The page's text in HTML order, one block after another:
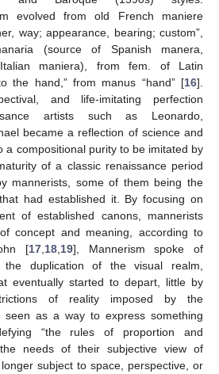
evolved from old French maniere
way; appearance, bearing; custom”,
(source of Spanish manera,
maniera), from fem. of Latin
the hand,” from manus “hand” [16].
and life-imitating perfection
artists such as Leonardo,
became a reflection of science and
a compositional purity to be imitated by
of a classic renaissance period
mannerists, some of them being the
had established it. By focusing on
of established canons, mannerists
concept and meaning, according to
[17, 18, 19], Mannerism spoke of
duplication of the visual realm,
eventually started to depart, little by
of reality imposed by the
seen as a way to express something
“the rules of proportion and
needs of their subjective view of
subject to space, perspective, or